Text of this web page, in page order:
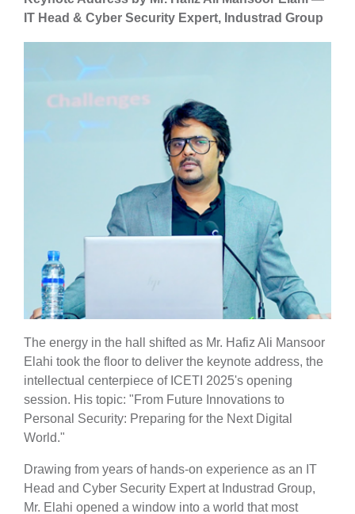
IT Head & Cyber Security Expert, Industrad Group
The energy in the hall shifted as Mr. Hafiz Ali Mansoor
Elahi took the floor to deliver the keynote address, the
intellectual centerpiece of ICETI 2025's opening
session. His topic: "From Future Innovations to
Personal Security: Preparing for the Next Digital
World."
Drawing from years of hands-on experience as an IT
Head and Cyber Security Expert at Industrad Group,
Mr. Elahi opened a window into a world that most